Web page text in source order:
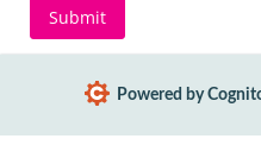
Submit
Powered by